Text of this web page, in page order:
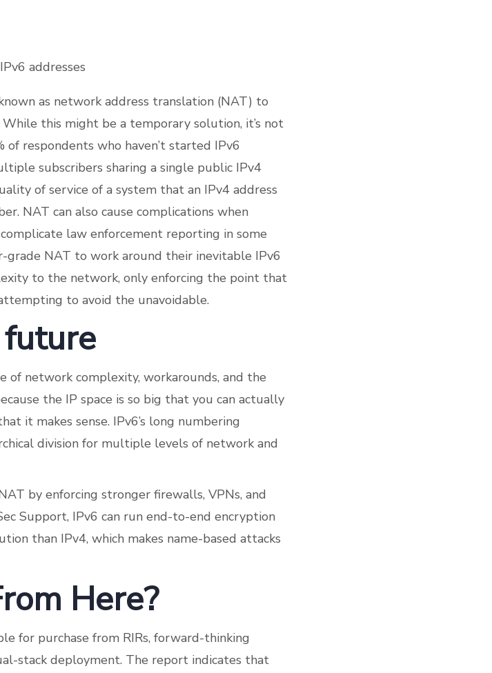
addresses
as network address translation (NAT) to
this might be a temporary solution, it’s not
respondents who haven’t started IPv6
subscribers sharing a single public IPv4
of service of a system that an IPv4 address
NAT can also cause complications when
law enforcement reporting in some
grade NAT to work around their inevitable IPv6
to the network, only enforcing the point that
to avoid the unavoidable.
of network complexity, workarounds, and the
the IP space is so big that you can actually
it makes sense. IPv6’s long numbering
division for multiple levels of network and
by enforcing stronger firewalls, VPNs, and
Support, IPv6 can run end-to-end encryption
than IPv4, which makes name-based attacks
Here?
for purchase from RIRs, forward-thinking
stack deployment. The report indicates that